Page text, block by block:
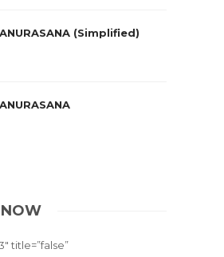
(Simplified)
NOW
title=”false”